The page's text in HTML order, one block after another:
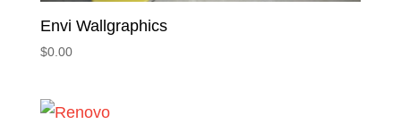
Envi Wallgraphics
$0.00